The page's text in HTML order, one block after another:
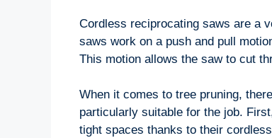
Cordless reciprocating saws are a
saws work on a push and pull
This motion allows the saw to cut
When it comes to tree pruning,
particularly suitable for the job.
tight spaces thanks to their